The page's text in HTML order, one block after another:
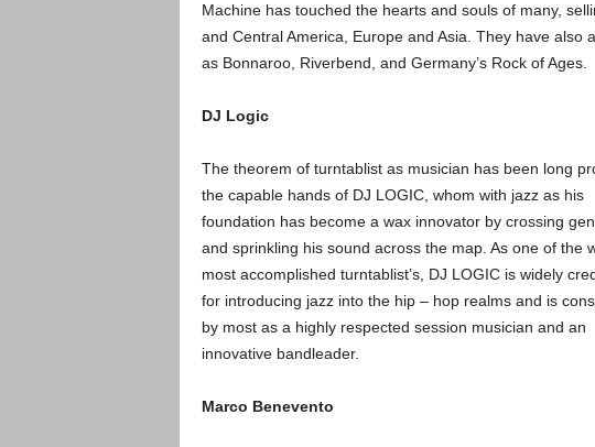
Machine has touched the hearts and souls of many,
and Central America, Europe and Asia. They have also
as Bonnaroo, Riverbend, and Germany’s Rock of Ages.
DJ Logic
The theorem of turntablist as musician has been long
the capable hands of DJ LOGIC, whom with jazz as his
foundation has become a wax innovator by crossing
and sprinkling his sound across the map. As one of the
most accomplished turntablist’s, DJ LOGIC is widely
for introducing jazz into the hip – hop realms and is
by most as a highly respected session musician and an
innovative bandleader.
Marco Benevento